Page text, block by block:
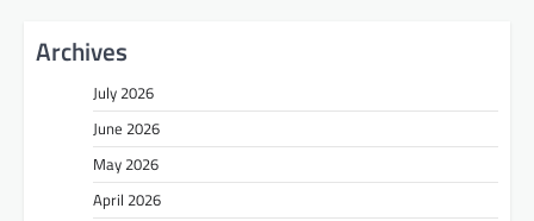
Archives
July 2026
June 2026
May 2026
April 2026